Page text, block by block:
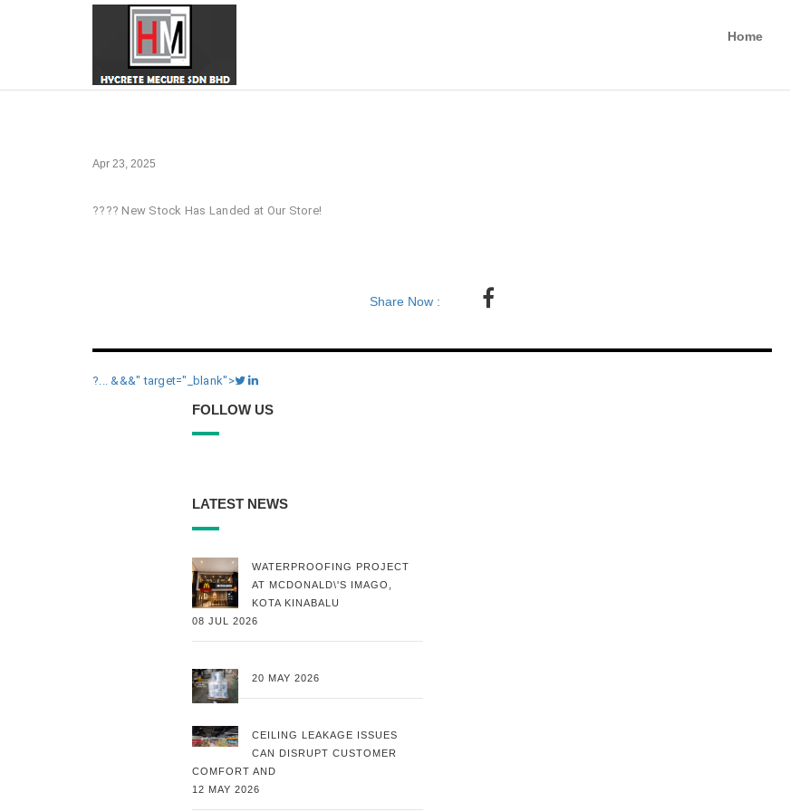
Home
Apr 23, 2025
???? New Stock Has Landed at Our Store!
Share Now :
?... &&&" target="_blank">
FOLLOW US
LATEST NEWS
WATERPROOFING PROJECT
AT MCDONALD\'S IMAGO,
KOTA KINABALU
08 JUL 2026
20 MAY 2026
CEILING LEAKAGE ISSUES
CAN DISRUPT CUSTOMER
COMFORT AND
12 MAY 2026